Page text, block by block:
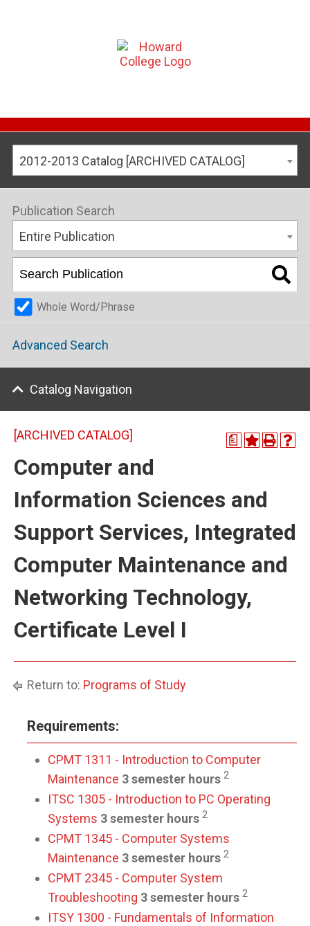
2012-2013 Catalog [ARCHIVED CATALOG]
Publication Search
Entire Publication
Whole Word/Phrase
Advanced Search
Catalog Navigation
a
[ARCHIVED CATALOG]
Computer and
Information Sciences and
Support Services, Integrated
Computer Maintenance and
Networking Technology,
Certificate Level I
Return to: Programs of Study
Requirements:
CPMT 1311 - Introduction to Computer
Maintenance 3 semester hours 2
ITSC 1305 - Introduction to PC Operating
Systems 3 semester hours 2
CPMT 1345 - Computer Systems
Maintenance 3 semester hours 2
CPMT 2345 - Computer System
Troubleshooting 3 semester hours 2
ITSY 1300 - Fundamentals of Information